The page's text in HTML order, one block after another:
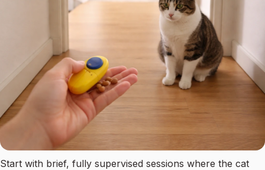
Start with brief, fully supervised sessions where the cat